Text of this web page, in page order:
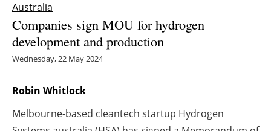
Interviews
Australia
Companies sign MOU for hydrogen
development and production
Wednesday, 22 May 2024
Robin Whitlock
Melbourne-based cleantech startup Hydrogen